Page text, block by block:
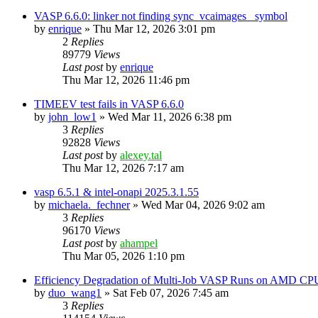
VASP 6.6.0: linker not finding sync_vcaimages_ symbol
by enrique » Thu Mar 12, 2026 3:01 pm
2 Replies
89779 Views
Last postby enrique
Thu Mar 12, 2026 11:46 pm
TIMEEV test fails in VASP 6.6.0
by john_low1 » Wed Mar 11, 2026 6:38 pm
3 Replies
92828 Views
Last postby alexey.tal
Thu Mar 12, 2026 7:17 am
vasp 6.5.1 & intel-onapi 2025.3.1.55
by michaela._fechner» Wed Mar 04, 2026 9:02 am
3 Replies
96170 Views
Last postby ahampel
Thu Mar 05, 2026 1:10 pm
Efficiency Degradation of Multi-Job VASP Runs on AMD
by duo_wang1 » Sat Feb 07, 2026 7:45 am
3 Replies